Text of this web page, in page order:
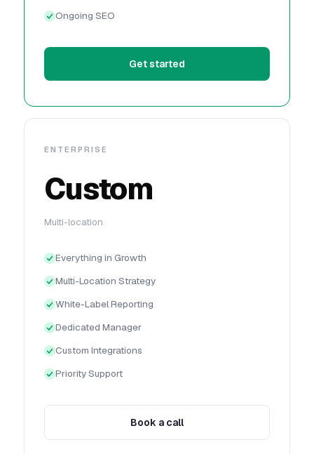
Ongoing SEO
Get started
ENTERPRISE
Custom
Multi-location
Everything in Growth
Multi-Location Strategy
White-Label Reporting
Dedicated Manager
Custom Integrations
Priority Support
Book a call